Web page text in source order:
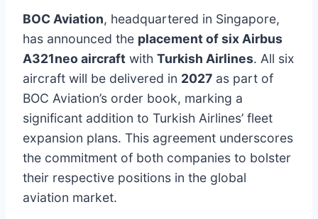
BOC Aviation, headquartered in Singapore,
has announced the placement of six Airbus
A321neo aircraft with Turkish Airlines. All six
aircraft will be delivered in 2027 as part of
BOC Aviation’s order book, marking a
significant addition to Turkish Airlines’ fleet
expansion plans. This agreement underscores
the commitment of both companies to bolster
their respective positions in the global
aviation market.